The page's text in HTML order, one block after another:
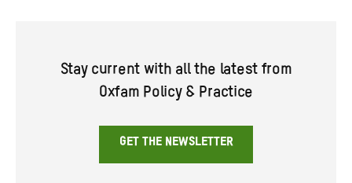
Stay current with all the latest from
Oxfam Policy & Practice
GET THE NEWSLETTER